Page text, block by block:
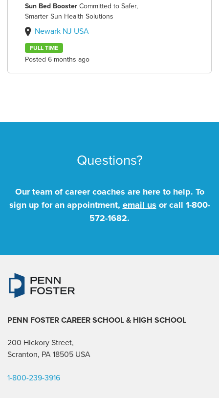
Sun Bed Booster Committed to Safer,
Smarter Sun Health Solutions
Newark NJ USA
FULL TIME
Posted 6 months ago
Questions?
Our team of career coaches are here to help. To
sign up for an appointment, email us or call 1-800-
572-1682.
PENN FOSTER CAREER SCHOOL & HIGH SCHOOL
200 Hickory Street,
Scranton, PA 18505 USA
1-800-239-3916